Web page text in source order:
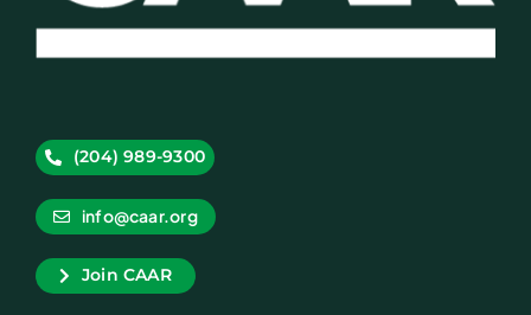
(204) 989-9300
info@caar.org
Join CAAR